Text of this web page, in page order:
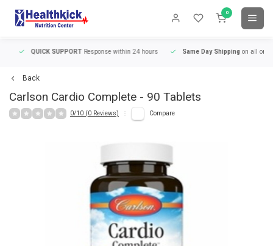
0
QUICK SUPPORTResponse within 24 hours Same Day Shippingon all orders
Back
Carlson Cardio Complete - 90 Tablets
0/10 (0 Reviews) Compare